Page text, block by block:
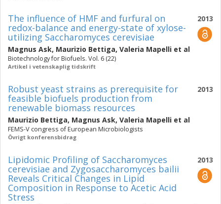
2013
The influence of HMF and furfural on
redox-balance and energy-state of xylose-
utilizing Saccharomyces cerevisiae
Magnus Ask, Maurizio Bettiga, Valeria Mapelli et al
Biotechnology for Biofuels. Vol. 6 (22)
Artikel i vetenskaplig tidskrift
2013
Robust yeast strains as prerequisite for
feasible biofuels production from
renewable biomass resources
Maurizio Bettiga, Magnus Ask, Valeria Mapelli et al
FEMS-V congress of European Microbiologists
Övrigt konferensbidrag
2013
Lipidomic Profiling of Saccharomyces
cerevisiae and Zygosaccharomyces bailii
Reveals Critical Changes in Lipid
Composition in Response to Acetic Acid
Stress